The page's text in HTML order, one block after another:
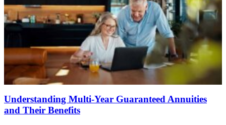
Understanding Multi-Year Guaranteed Annuities
and Their Benefits